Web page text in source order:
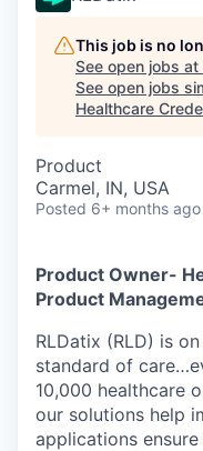
This job is no
See open jobs at
See open jobs
Healthcare
Product
Carmel, IN, USA
Posted 6+ months ago
Product Owner-
Product
RLDatix (RLD) is
standard of
10,000 healthcare
our solutions help
applications